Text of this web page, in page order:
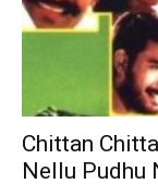
Chittan
Nellu Pudhu